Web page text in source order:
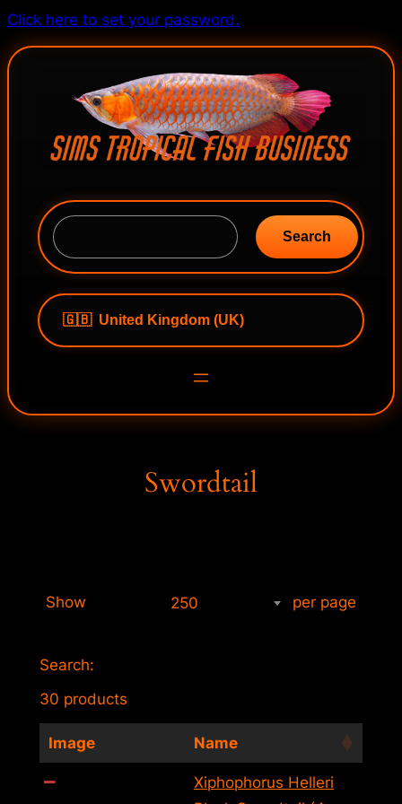
Click here to set your password.
to
content
S
e
a
c
h
Search
Swordtail
Show 250 per page
Search:
30 products
Image Name
Xiphophorus Helleri